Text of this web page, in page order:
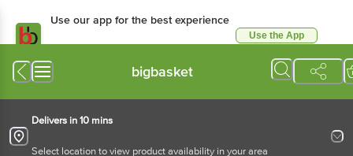
Use our app for the best experience
Use the App
bigbasket
Delivers in 10 mins
Select location to view product availability in your area